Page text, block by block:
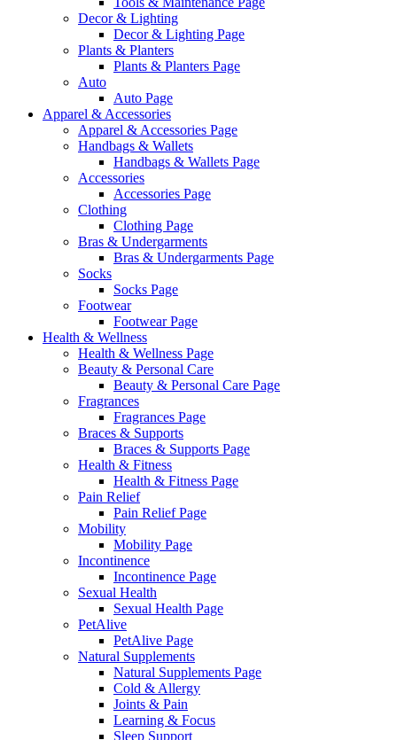
Decor & Lighting
Decor & Lighting Page
Plants & Planters
Plants & Planters Page
Auto
Auto Page
Apparel & Accessories
Apparel & Accessories Page
Handbags & Wallets
Handbags & Wallets Page
Accessories
Accessories Page
Clothing
Clothing Page
Bras & Undergarments
Bras & Undergarments Page
Socks
Socks Page
Footwear
Footwear Page
Health & Wellness
Health & Wellness Page
Beauty & Personal Care
Beauty & Personal Care Page
Fragrances
Fragrances Page
Braces & Supports
Braces & Supports Page
Health & Fitness
Health & Fitness Page
Pain Relief
Pain Relief Page
Mobility
Mobility Page
Incontinence
Incontinence Page
Sexual Health
Sexual Health Page
PetAlive
PetAlive Page
Natural Supplements
Natural Supplements Page
Cold & Allergy
Joints & Pain
Learning & Focus
Sleep Support